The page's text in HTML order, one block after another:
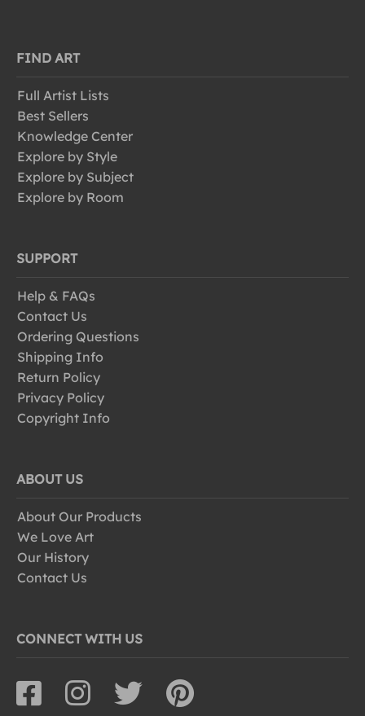
FIND ART
Full Artist Lists
Best Sellers
Knowledge Center
Explore by Style
Explore by Subject
Explore by Room
SUPPORT
Help & FAQs
Contact Us
Ordering Questions
Shipping Info
Return Policy
Privacy Policy
Copyright Info
ABOUT US
About Our Products
We Love Art
Our History
Contact Us
CONNECT WITH US